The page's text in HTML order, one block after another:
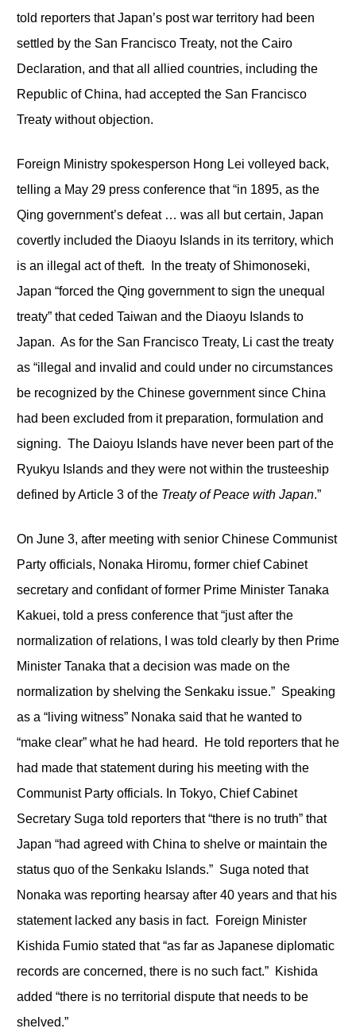
told reporters that Japan’s post war territory had been
settled by the San Francisco Treaty, not the Cairo
Declaration, and that all allied countries, including the
Republic of China, had accepted the San Francisco
Treaty without objection.
Foreign Ministry spokesperson Hong Lei volleyed back,
telling a May 29 press conference that “in 1895, as the
Qing government’s defeat … was all but certain, Japan
covertly included the Diaoyu Islands in its territory, which
is an illegal act of theft. In the treaty of Shimonoseki,
Japan “forced the Qing government to sign the unequal
treaty” that ceded Taiwan and the Diaoyu Islands to
Japan. As for the San Francisco Treaty, Li cast the treaty
as “illegal and invalid and could under no circumstances
be recognized by the Chinese government since China
had been excluded from it preparation, formulation and
signing. The Daioyu Islands have never been part of the
Ryukyu Islands and they were not within the trusteeship
defined by Article 3 of the Treaty of Peace with Japan.”
On June 3, after meeting with senior Chinese Communist
Party officials, Nonaka Hiromu, former chief Cabinet
secretary and confidant of former Prime Minister Tanaka
Kakuei, told a press conference that “just after the
normalization of relations, I was told clearly by then Prime
Minister Tanaka that a decision was made on the
normalization by shelving the Senkaku issue.” Speaking
as a “living witness” Nonaka said that he wanted to
“make clear” what he had heard. He told reporters that he
had made that statement during his meeting with the
Communist Party officials. In Tokyo, Chief Cabinet
Secretary Suga told reporters that “there is no truth” that
Japan “had agreed with China to shelve or maintain the
status quo of the Senkaku Islands.” Suga noted that
Nonaka was reporting hearsay after 40 years and that his
statement lacked any basis in fact. Foreign Minister
Kishida Fumio stated that “as far as Japanese diplomatic
records are concerned, there is no such fact.” Kishida
added “there is no territorial dispute that needs to be
shelved.”